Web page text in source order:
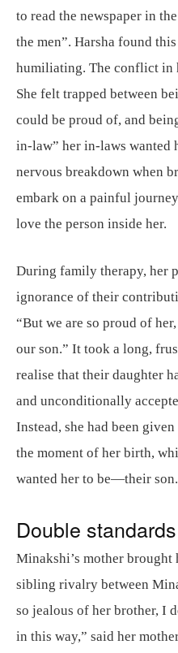
to read the newspaper in
the men”. Harsha found
humiliating. The conflict in
She felt trapped between
could be proud of, and
in-law” her in-laws wanted
nervous breakdown when
embark on a painful
love the person inside her.
During family therapy, her
ignorance of their
“But we are so proud of
our son.” It took a long,
realise that their daughter
and unconditionally
Instead, she had been
the moment of her birth,
wanted her to be—their son.
Double standards
Minakshi’s mother
sibling rivalry between
so jealous of her brother, I
in this way,” said her